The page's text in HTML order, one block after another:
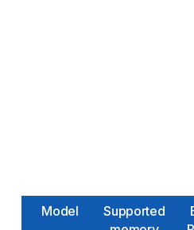
Model
Supported